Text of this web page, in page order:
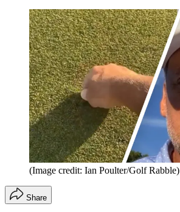
(Image credit: Ian Poulter/Golf Rabble)
Share